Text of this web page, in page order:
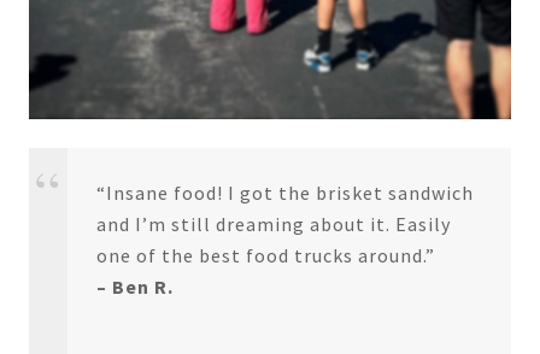
“Insane food! I got the brisket sandwich
and I’m still dreaming about it. Easily
one of the best food trucks around.”
– Ben R.